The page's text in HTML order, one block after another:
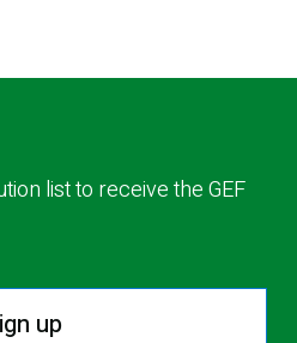
list to receive the GEF
up